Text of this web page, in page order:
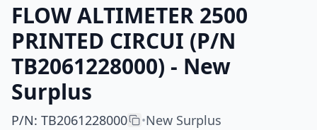
FLOW ALTIMETER 2500
PRINTED CIRCUI (P/N
TB2061228000) - New
Surplus
P/N: TB2061228000 •New Surplus